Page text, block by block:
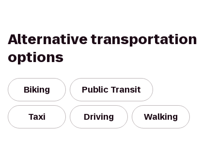
Alternative transportation
options
Biking Public Transit
Taxi Driving Walking